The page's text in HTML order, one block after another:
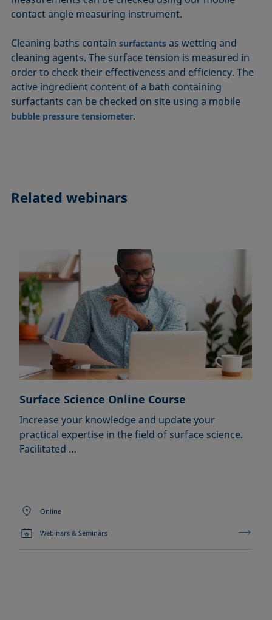
contact angle measuring instrument.
Cleaning baths containsurfactants as wetting and
cleaning agents. The surface tension is measured in
order to check their effectiveness and efficiency. The
active ingredient content of a bath containing
surfactants can be checked on site using a mobile
bubble pressure tensiometer.
Related webinars
Surface Science Online Course
Increase your knowledge and update your
practical expertise in the field of surface science.
Facilitated …
Online
Webinars & Seminars